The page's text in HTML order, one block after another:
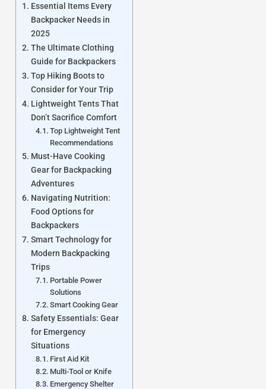
Essential Items Every
Backpacker Needs in
2025
The Ultimate Clothing
Guide for Backpackers
Top Hiking Boots to
Consider for Your Trip
Lightweight Tents That
Don’t Sacrifice Comfort
Top Lightweight Tent
Recommendations
Must-Have Cooking
Gear for Backpacking
Adventures
Navigating Nutrition:
Food Options for
Backpackers
Smart Technology for
Modern Backpacking
Trips
Portable Power
Solutions
Smart Cooking Gear
Safety Essentials: Gear
for Emergency
Situations
First Aid Kit
Multi-Tool or Knife
Emergency Shelter